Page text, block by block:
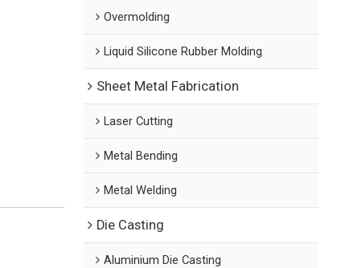
Overmolding
Liquid Silicone Rubber Molding
Sheet Metal Fabrication
Laser Cutting
Metal Bending
Metal Welding
Die Casting
Aluminium Die Casting